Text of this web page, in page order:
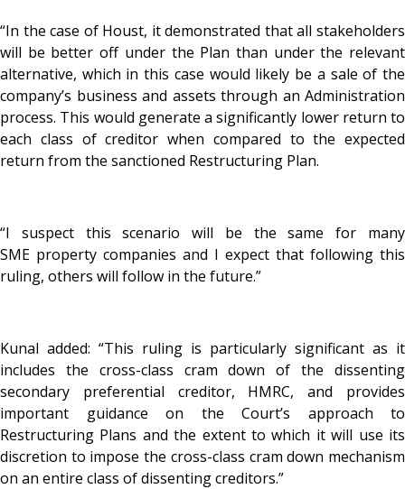
“In the case of Houst, it demonstrated that all stakeholders
will be better off under the Plan than under the relevant
alternative, which in this case would likely be a sale of the
company’s business and assets through an Administration
process. This would generate a significantly lower return to
each class of creditor when compared to the expected
return from the sanctioned Restructuring Plan.
“I suspect this scenario will be the same for many
SME property companies and I expect that following this
ruling, others will follow in the future.”
Kunal added: “This ruling is particularly significant as it
includes the cross-class cram down of the dissenting
secondary preferential creditor, HMRC, and provides
important guidance on the Court’s approach to
Restructuring Plans and the extent to which it will use its
discretion to impose the cross-class cram down mechanism
on an entire class of dissenting creditors.”